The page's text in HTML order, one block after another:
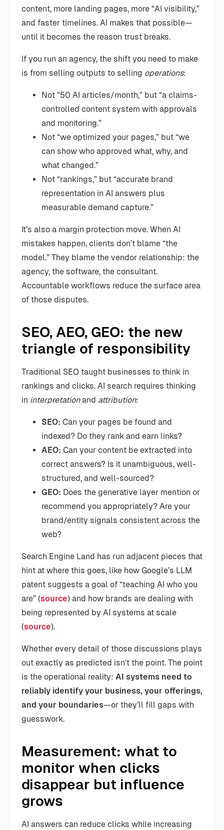
content, more landing pages, more “AI visibility,”
and faster timelines. AI makes that possible—
until it becomes the reason trust breaks.
If you run an agency, the shift you need to make
is from selling outputs to selling operations:
Not “50 AI articles/month,” but “a claims-
controlled content system with approvals
and monitoring.”
Not “we optimized your pages,” but “we
can show who approved what, why, and
what changed.”
Not “rankings,” but “accurate brand
representation in AI answers plus
measurable demand capture.”
It’s also a margin protection move. When AI
mistakes happen, clients don’t blame “the
model.” They blame the vendor relationship: the
agency, the software, the consultant.
Accountable workflows reduce the surface area
of those disputes.
SEO, AEO, GEO: the new
triangle of responsibility
Traditional SEO taught businesses to think in
rankings and clicks. AI search requires thinking
in interpretationand attribution:
SEO: Can your pages be found and
indexed? Do they rank and earn links?
AEO: Can your content be extracted into
correct answers? Is it unambiguous, well-
structured, and well-sourced?
GEO: Does the generative layer mention or
recommend you appropriately? Are your
brand/entity signals consistent across the
web?
Search Engine Land has run adjacent pieces that
hint at where this goes, like how Google’s LLM
patent suggests a goal of “teaching AI who you
are” (source) and how brands are dealing with
being represented by AI systems at scale
(source).
Whether every detail of those discussions plays
out exactly as predicted isn’t the point. The point
is the operational reality: AI systems need to
reliably identify your business, your offerings,
and your boundaries—or they’ll fill gaps with
guesswork.
Measurement: what to
monitor when clicks
disappear but influence
grows
AI answers can reduce clicks while increasing